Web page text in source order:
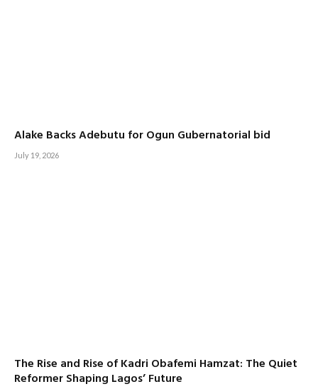
Alake Backs Adebutu for Ogun Gubernatorial bid
July 19, 2026
The Rise and Rise of Kadri Obafemi Hamzat: The Quiet
Reformer Shaping Lagos’ Future